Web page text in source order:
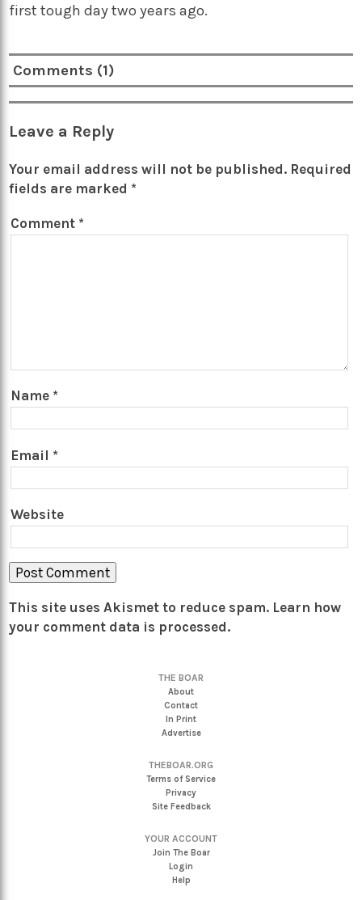
first tough day two years ago.
Comments (1)
Leave a Reply
Your email address will not be published. Required
fields are marked *
Comment *
Name *
Email *
Website
This site uses Akismet to reduce spam. Learn how
your comment data is processed.
THE BOAR
About
Contact
In Print
Advertise
THEBOAR.ORG
Terms of Service
Privacy
Site Feedback
YOUR ACCOUNT
Join The Boar
Login
Help